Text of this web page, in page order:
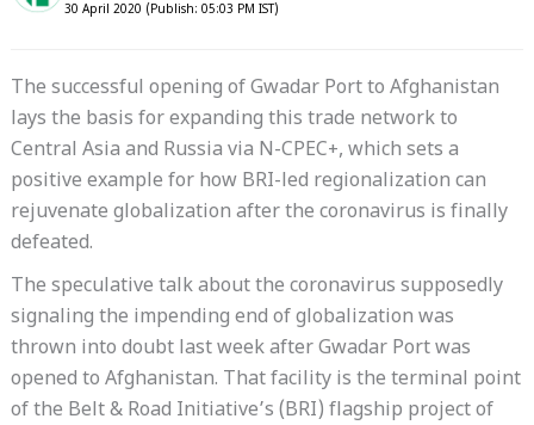
30 April 2020 (Publish: 05:03 PM IST)
The successful opening of Gwadar Port to Afghanistan
lays the basis for expanding this trade network to
Central Asia and Russia via N-CPEC+, which sets a
positive example for how BRI-led regionalization can
rejuvenate globalization after the coronavirus is finally
defeated.
The speculative talk about the coronavirus supposedly
signaling the impending end of globalization was
thrown into doubt last week after Gwadar Port was
opened to Afghanistan. That facility is the terminal point
of the Belt & Road Initiative’s (BRI) flagship project of